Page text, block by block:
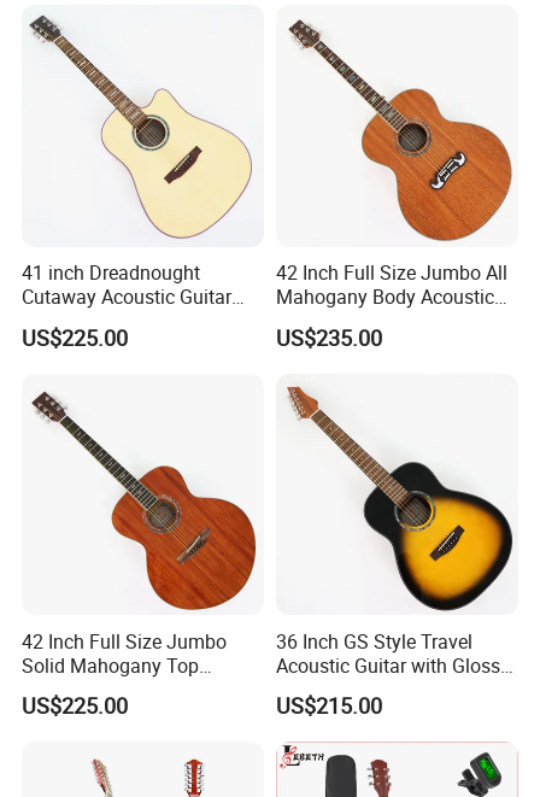
FAQ:
Q1. Are you company factory or trading company?
A. We are factory for various type of guitars, ukulele and trading
for full range of musical accessories.
Q2. What is the minimum order quantity ?
A. Different product requires different MOQ.
Q3.How long is the quality guarantee ?
A For quality guarantee for 6 months no human damage.
41 inch Dreadnought
Cutaway Acoustic Guitar
with Gloss Finish (TY-030)
US$225.00
42 Inch Full Size Jumbo All
Mahogany Body Acoustic
Guitar (TY-024)
US$235.00
42 Inch Full Size Jumbo
Solid Mahogany Top
Acoustic Guitar (TY-023)
US$225.00
36 Inch GS Style Travel
Acoustic Guitar with Gloss
Sunburst Finish (TY-021)
US$215.00